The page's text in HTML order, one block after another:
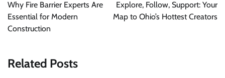
Why Fire Barrier Experts Are
Essential for Modern
Construction
Explore, Follow, Support: Your
Map to Ohio’s Hottest Creators
Related Posts